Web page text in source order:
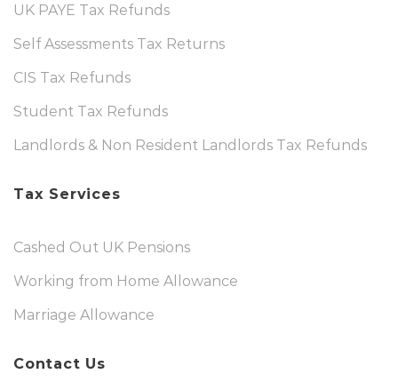
UK PAYE Tax Refunds
Self Assessments Tax Returns
CIS Tax Refunds
Student Tax Refunds
Landlords & Non Resident Landlords Tax Refunds
Tax Services
Cashed Out UK Pensions
Working from Home Allowance
Marriage Allowance
Contact Us